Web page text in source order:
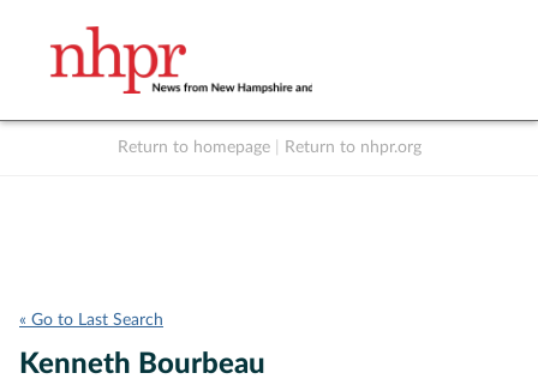
Return to homepage Return to nhpr.org
« Go to Last Search
Kenneth Bourbeau